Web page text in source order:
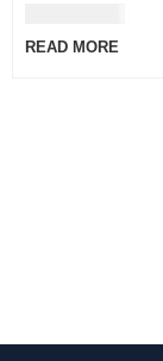
READ MORE